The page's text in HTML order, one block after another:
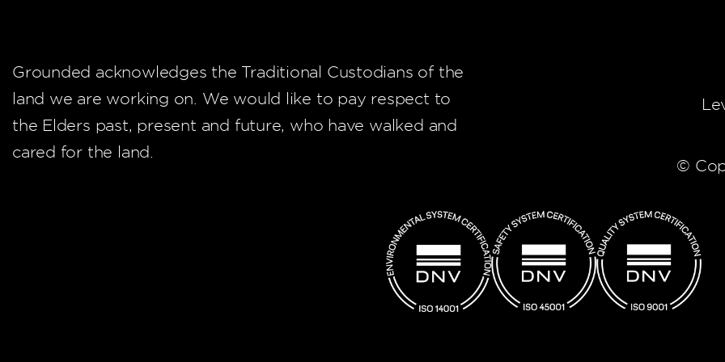
Grounded acknowledges the Traditional Custodians of the
land we are working on. We would like to pay respect to
the Elders past, present and future, who have walked and
cared for the land.
©